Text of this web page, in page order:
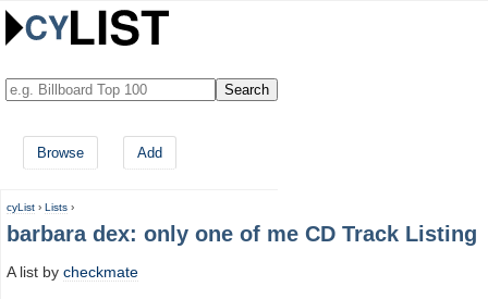
Browse Add
cyList › Lists ›
barbara dex: only one of me CD Track Listing
A list by checkmate